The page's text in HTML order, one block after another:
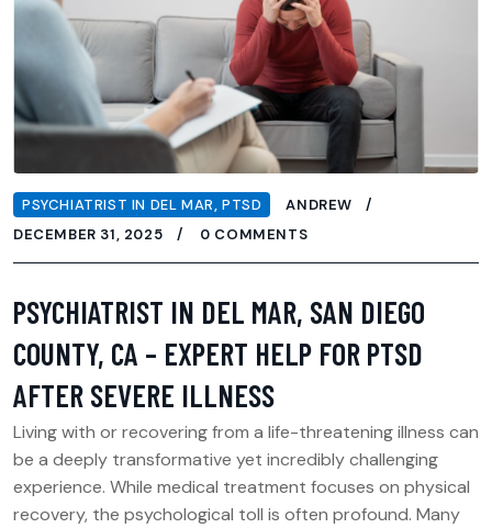
PSYCHIATRIST IN DEL MAR,PTSD
ANDREW
DECEMBER 31, 2025
0 COMMENTS
PSYCHIATRIST IN DEL MAR, SAN DIEGO
COUNTY, CA – EXPERT HELP FOR PTSD
AFTER SEVERE ILLNESS
Living with or recovering from a life-threatening illness can
be a deeply transformative yet incredibly challenging
experience. While medical treatment focuses on physical
recovery, the psychological toll is often profound. Many